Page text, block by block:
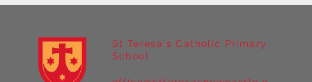
St Teresa's Catholic Primary
School